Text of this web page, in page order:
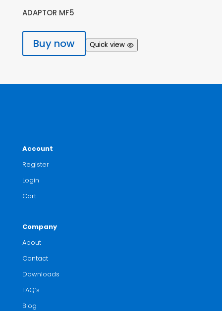
ADAPTOR MF5
Buy now Quick view
Account
Register
Login
Cart
Company
About
Contact
Downloads
FAQ’s
Blog